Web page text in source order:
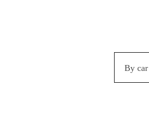
By car